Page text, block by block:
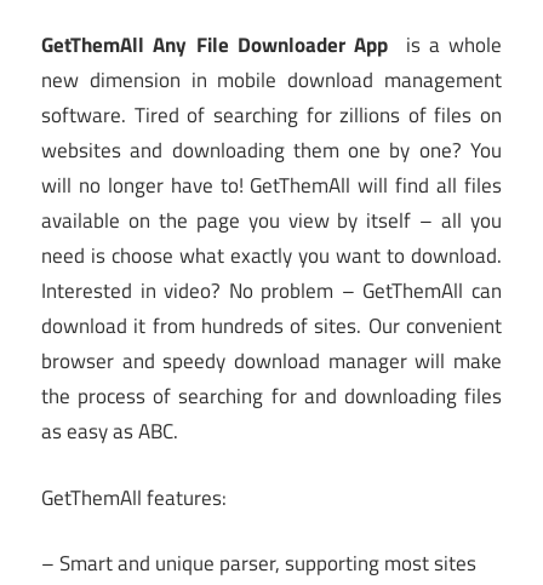
GetThemAll Any File Downloader App is a whole
new dimension in mobile download management
software. Tired of searching for zillions of files on
websites and downloading them one by one? You
will no longer have to! GetThemAll will find all files
available on the page you view by itself – all you
need is choose what exactly you want to download.
Interested in video? No problem – GetThemAll can
download it from hundreds of sites. Our convenient
browser and speedy download manager will make
the process of searching for and downloading files
as easy as ABC.
GetThemAll features:
– Smart and unique parser, supporting most sites